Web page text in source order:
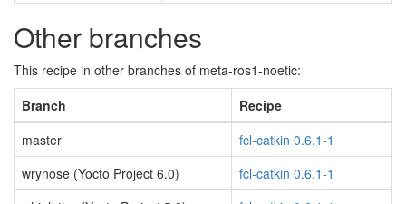
Other branches
This recipe in other branches of meta-ros1-noetic:
Branch
Recipe
master
fcl-catkin 0.6.1-1
wrynose (Yocto Project 6.0)
fcl-catkin 0.6.1-1